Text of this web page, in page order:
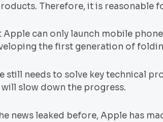
Therefore, it is reasonable
can only launch mobile
the first generation of
still needs to solve key technical
slow down the progress.
news leaked before, Apple has